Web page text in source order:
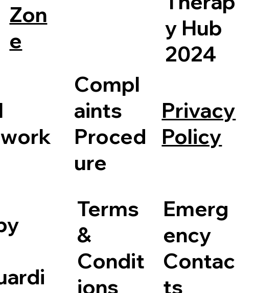
Zon
e
y Hub
2024
Compl
aints
Proced
ure
Privacy
Policy
Terms
&
Condit
ions
Emerg
ency
Contac
ts